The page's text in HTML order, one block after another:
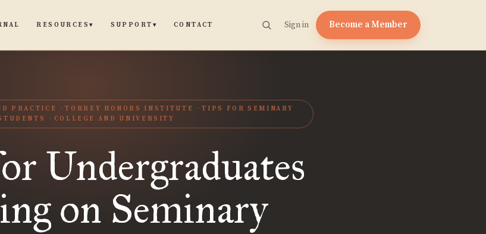
RESOURCES▾ SUPPORT ▾ CONTACT Sign in Become a Member
PRACTICE TORREY HONORS INSTITUTE
TIPS FOR SEMINARY
COLLEGE AND UNIVERSITY
Undergraduates
on Seminary